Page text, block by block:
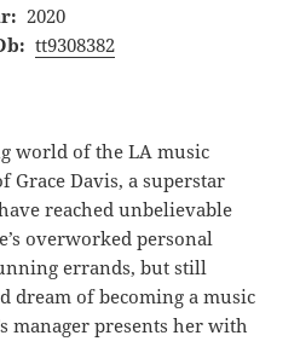
2020
tt9308382
world of the LA music
Grace Davis, a superstar
reached unbelievable
overworked personal
errands, but still
dream of becoming a music
manager presents her with